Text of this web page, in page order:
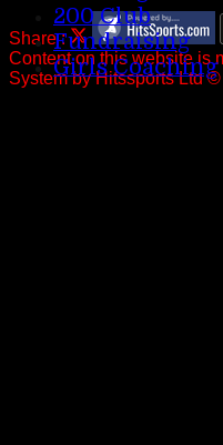
200 Club
Fundraising
Girls Coaching
Share :
Contenton this website is
System by Hitssports Ltd